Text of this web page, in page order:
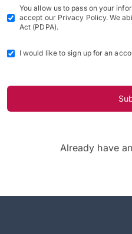
You allow us to pass on your
accept our Privacy Policy. We
Act (PDPA).
I would like to sign up for an
Already have